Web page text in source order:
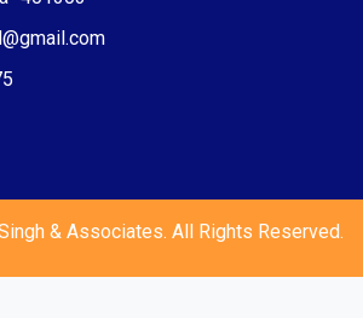
& Associates. All Rights Reserved.